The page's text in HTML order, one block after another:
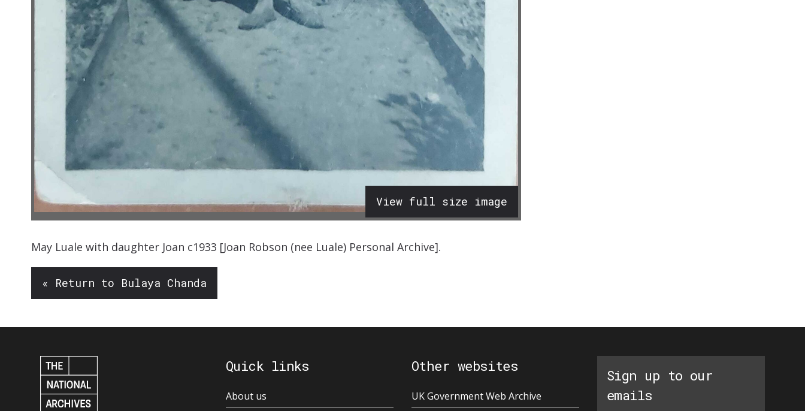
View full size image
May Luale with daughter Joan c1933 [Joan Robson (nee Luale) Personal Archive].
« Return to Bulaya Chanda
Quick links
About us
Other websites
UK Government Web Archive
Sign up to our
emails